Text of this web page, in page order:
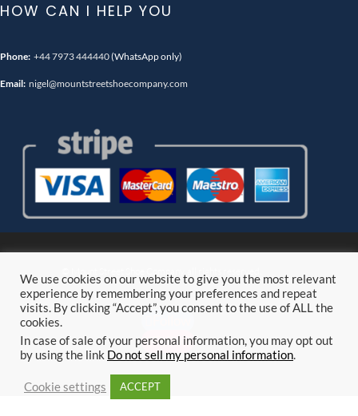
HOW CAN I HELP YOU
Phone: +44 7973 444440(WhatsApp only)
Email: nigel@mountstreetshoecompany.com
Follow
We use cookies on our website to give you the most relevant
experience by remembering your preferences and repeat
visits. By clicking “Accept”, you consent to the use of ALL the
cookies.
In case of sale of your personal information, you may opt out
by using the link Do not sell my personal information.
Cookie settings ACCEPT